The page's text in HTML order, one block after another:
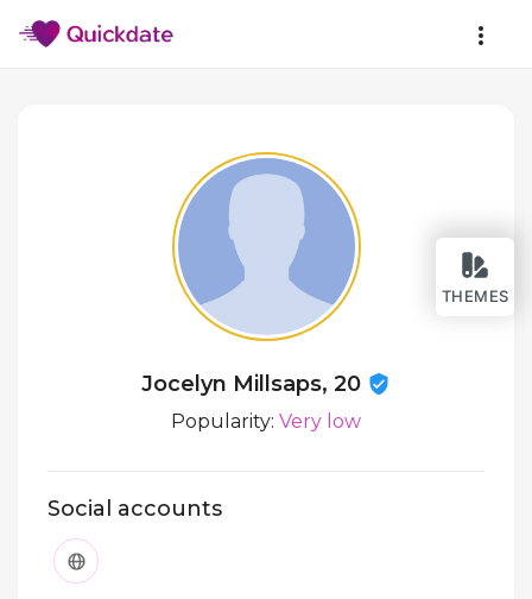
THEMES
Jocelyn Millsaps, 20
Popularity: Very low
Social accounts